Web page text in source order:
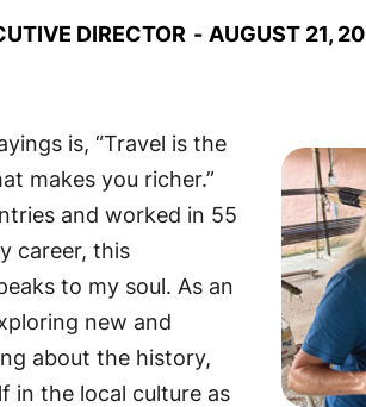
DIRECTOR AUGUST 21,
is, “Travel is the
makes you richer.”
and worked in 55
career, this
to my soul. As an
new and
about the history,
in the local culture as